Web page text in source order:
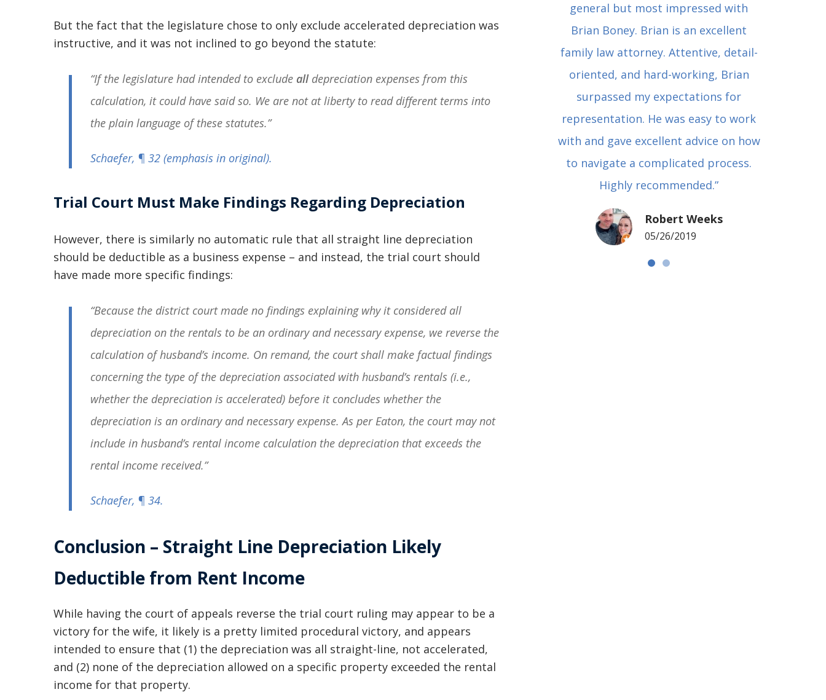
But the fact that the legislature chose to only exclude accelerated depreciation was
instructive, and it was not inclined to go beyond the statute:
“If the legislature had intended to exclude alldepreciation expenses from this
calculation, it could have said so. We are not at liberty to read different terms into
the plain language of these statutes.”
Schaefer, ¶ 32 (emphasis in original).
Trial Court Must Make Findings Regarding Depreciation
However, there is similarly no automatic rule that all straight line depreciation
should be deductible as a business expense – and instead, the trial court should
have made more specific findings:
“Because the district court made no findings explaining why it considered all
depreciation on the rentals to be an ordinary and necessary expense, we reverse the
calculation of husband’s income. On remand, the court shall make factual findings
concerning the type of the depreciation associated with husband’s rentals (i.e.,
whether the depreciation is accelerated) before it concludes whether the
depreciation is an ordinary and necessary expense. As per Eaton, the court may not
include in husband’s rental income calculation the depreciation that exceeds the
rental income received.”
Schaefer, ¶ 34.
Conclusion – Straight Line Depreciation Likely
Deductible from Rent Income
While having the court of appeals reverse the trial court ruling may appear to be a
victory for the wife, it likely is a pretty limited procedural victory, and appears
intended to ensure that (1) the depreciation was all straight-line, not accelerated,
and (2) none of the depreciation allowed on a specific property exceeded the rental
income for that property.
(who made me feel as though I was
undeserving of his expertise) I was
extremely apprehensive when coming
to Graham Law. This was immediately
my situation down in a way that I
NOTCH PEOPLE!! I would recommend
Chris Whitfield
general but most impressed with
Brian Boney. Brian is an excellent
family law attorney. Attentive, detail-
oriented, and hard-working, Brian
surpassed my expectations for
representation. He was easy to work
with and gave excellent advice on how
to navigate a complicated process.
Highly recommended.”
Robert Weeks
05/26/2019